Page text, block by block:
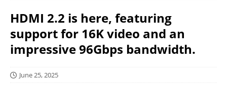
HDMI 2.2 is here, featuring
support for 16K video and an
impressive 96Gbps bandwidth.
June 25, 2025